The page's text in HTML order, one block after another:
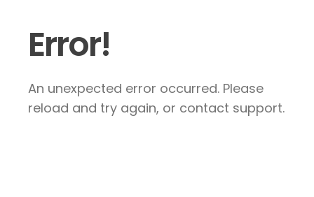
Error!
An unexpected error occurred. Please
reload and try again, or contact support.